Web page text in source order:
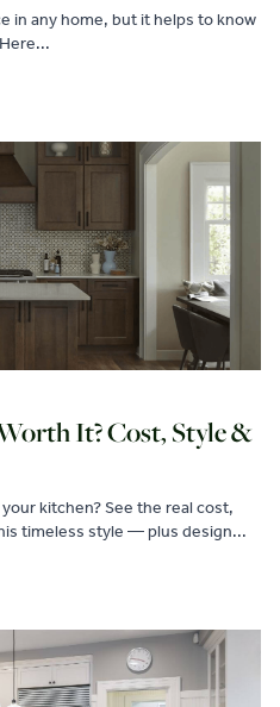
in any home, but it helps to know
It? Cost, Style &
kitchen? See the real cost,
timeless style — plus design...